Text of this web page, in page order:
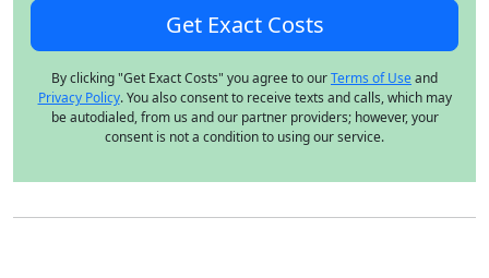
By clicking "Get Exact Costs" you agree to ourTerms of Useand
Privacy Policy. You also consent to receive texts and calls, which may
be autodialed, from us and our partner providers; however, your
consent is not a condition to using our service.